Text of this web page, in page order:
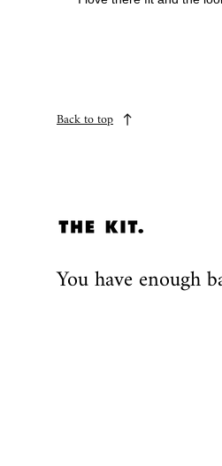
Back to top
You have enough